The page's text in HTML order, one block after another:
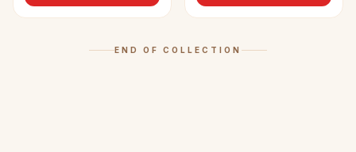
END OF COLLECTION